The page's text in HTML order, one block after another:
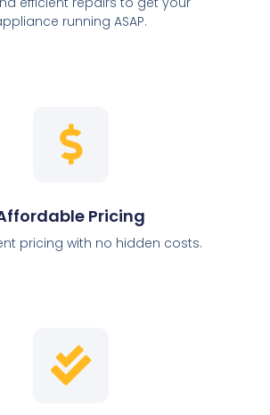
running ASAP.
Pricing
pricing with no hidden costs.